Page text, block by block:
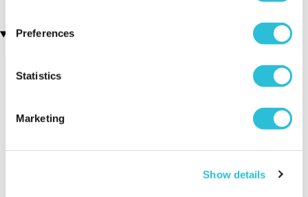
Preferences
Statistics
Marketing
Show details
Recently viewed gifts
Executive Yacht
Two